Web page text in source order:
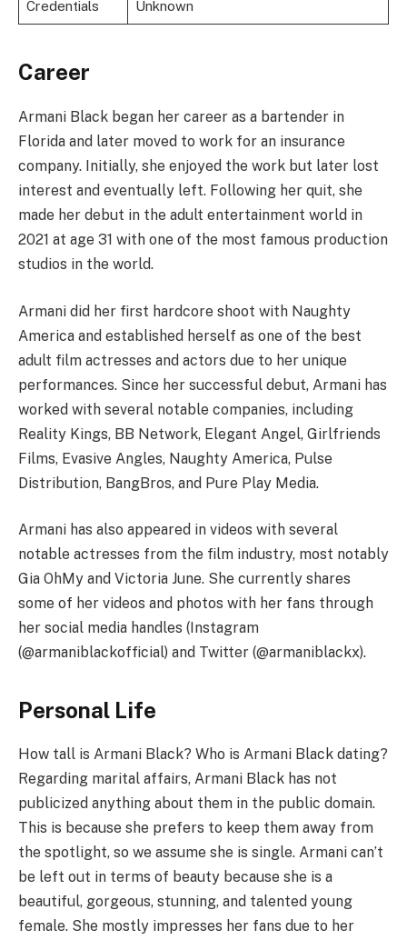
Credentials Unknown
Career
Armani Black began her career as a bartender in
Florida and later moved to work for an insurance
company. Initially, she enjoyed the work but later lost
interest and eventually left. Following her quit, she
made her debut in the adult entertainment world in
2021 at age 31 with one of the most famous production
studios in the world.
Armani did her first hardcore shoot with Naughty
America and established herself as one of the best
adult film actresses and actors due to her unique
performances. Since her successful debut, Armani has
worked with several notable companies, including
Reality Kings, BB Network, Elegant Angel, Girlfriends
Films, Evasive Angles, Naughty America, Pulse
Distribution, BangBros, and Pure Play Media.
Armani has also appeared in videos with several
notable actresses from the film industry, most notably
Gia OhMy and Victoria June. She currently shares
some of her videos and photos with her fans through
her social media handles (Instagram
(@armaniblackofficial) and Twitter (@armaniblackx).
Personal Life
How tall is Armani Black? Who is Armani Black dating?
Regarding marital affairs, Armani Black has not
publicized anything about them in the public domain.
This is because she prefers to keep them away from
the spotlight, so we assume she is single. Armani can’t
be left out in terms of beauty because she is a
beautiful, gorgeous, stunning, and talented young
female. She mostly impresses her fans due to her